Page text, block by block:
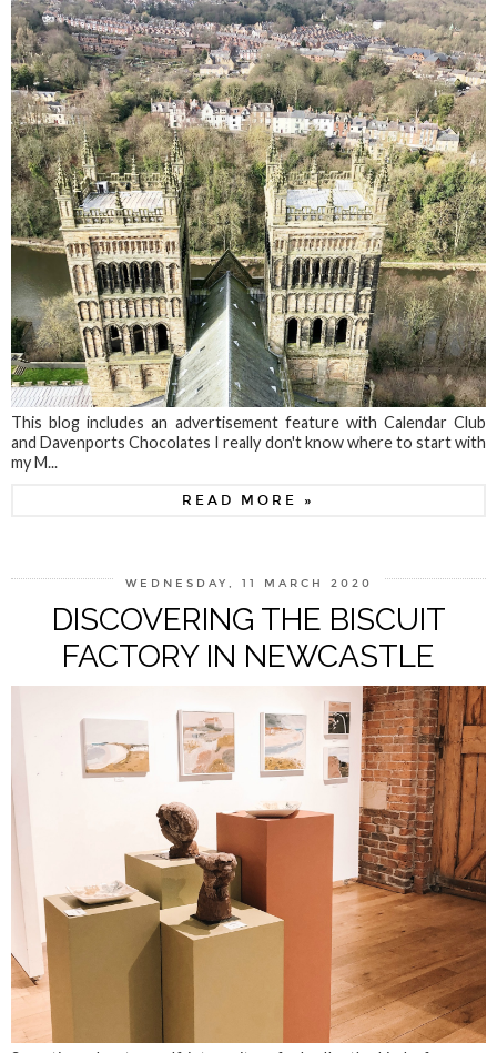
This blog includes an advertisement feature with Calendar Club
and Davenports Chocolates I really don't know where to start with
my M...
READ MORE »
WEDNESDAY, 11 MARCH 2020
DISCOVERING THE BISCUIT
FACTORY IN NEWCASTLE